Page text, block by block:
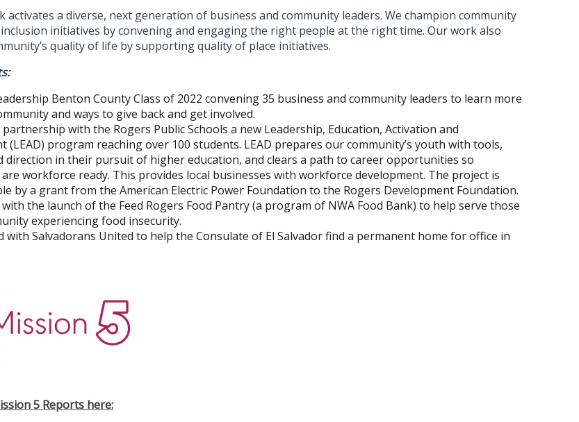
activates a diverse, next generation of business and community leaders. We champion community
initiatives by convening and engaging the right people at the right time. Our work also
quality of life by supporting quality of place initiatives.
Benton County Class of 2022 convening 35 business and community leaders to learn more
and ways to give back and get involved.
with the Rogers Public Schools a new Leadership, Education, Activation and
(LEAD) program reaching over 100 students. LEAD prepares our community’s youth with tools,
direction in their pursuit of higher education, and clears a path to career opportunities so
workforce ready. This provides local businesses with workforce development. The project is
by a grant from the American Electric Power Foundation to the Rogers Development Foundation.
the launch of the Feed Rogers Food Pantry (a program of NWA Food Bank) to help serve those
experiencing food insecurity.
with Salvadorans United to help the Consulate of El Salvador find a permanent home for office in
5 Reports here: